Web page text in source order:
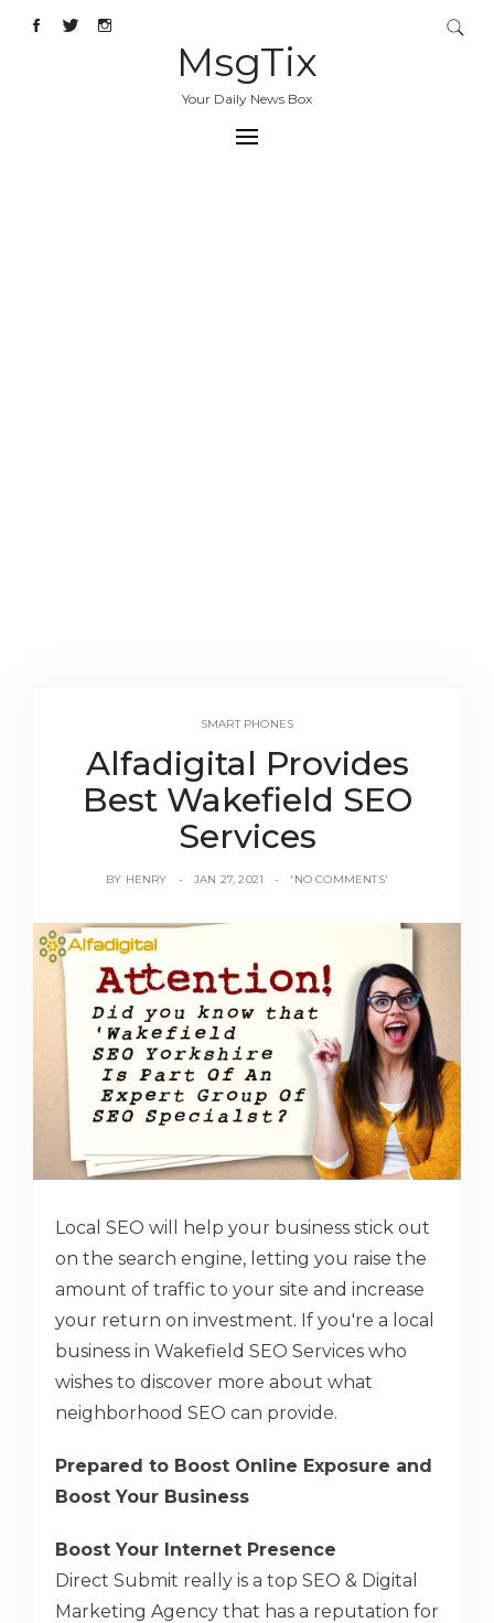
MsgTix
Your Daily News Box
SMART PHONES
Alfadigital Provides
Best Wakefield SEO
Services
BY HENRY JAN 27, 2021 'NO COMMENTS'
Local SEO will help your business stick out
on the search engine, letting you raise the
amount of traffic to your site and increase
your return on investment. If you're a local
business in Wakefield SEO Services who
wishes to discover more about what
neighborhood SEO can provide.
Prepared to Boost Online Exposure and
Boost Your Business
Boost Your Internet Presence
Direct Submit really is a top SEO & Digital
Marketing Agency that has a reputation for